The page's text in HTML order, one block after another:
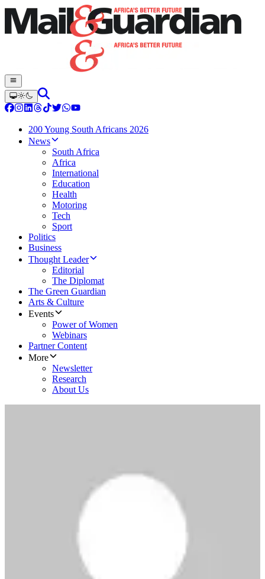
200 Young South Africans 2026
News
South Africa
Africa
International
Education
Health
Motoring
Tech
Sport
Politics
Business
Thought Leader
Editorial
The Diplomat
The Green Guardian
Arts & Culture
Events
Power of Women
Webinars
Partner Content
More
Newsletter
Research
About Us